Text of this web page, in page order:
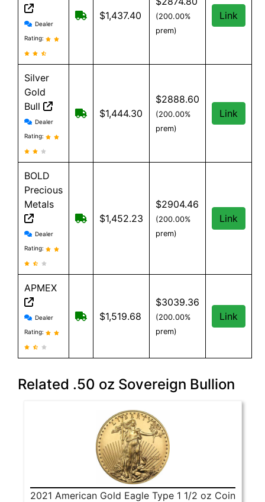
JM Bullion reviews and information
Dealer
Rating:
Free Shipping on all orders, minimum
$1,437.40
(200.00%
prem)
Link
Silver
Gold
Bull
Silver Gold Bull reviews and information
Dealer
Rating:
Free shipping on orders over $199
$1,444.30
$2888.60
(200.00%
prem)
Link
BOLD
Precious
Metals
BOLD Precious Metals reviews and information
Dealer
Rating:
Free Shipping when you spend $199 or
$1,452.23
$2904.46
(200.00%
prem)
Link
APMEX
APMEX reviews and information
Dealer
Rating:
Free Shipping when you spend $299
$1,519.68
$3039.36
(200.00%
prem)
Link
Related .50 oz Sovereign Bullion
2021 American Gold Eagle Type 1 1/2 oz Coin